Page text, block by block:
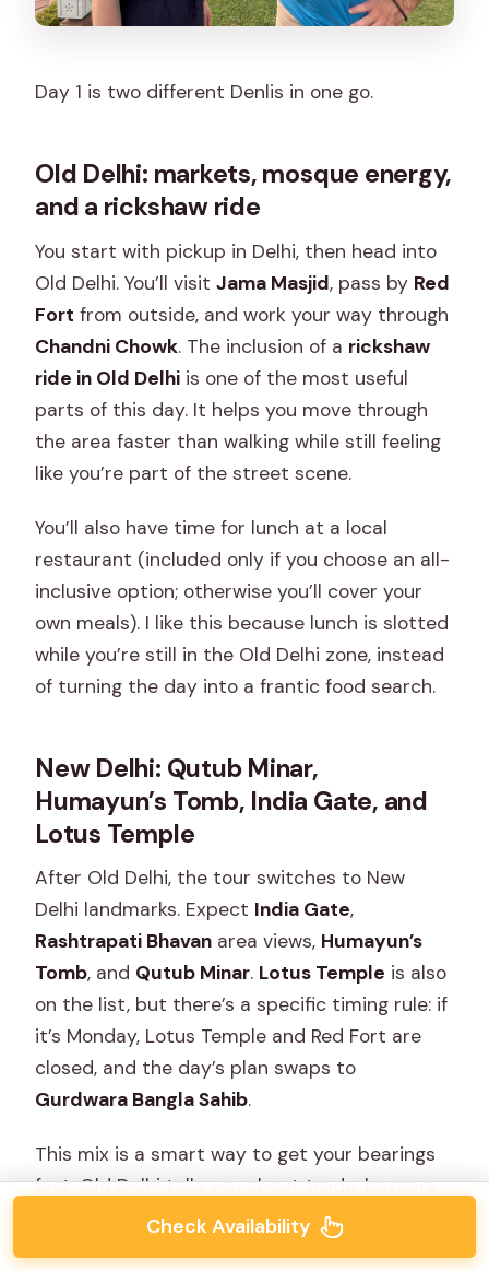
Day 1 is two different Denlis in one go.
Old Delhi: markets, mosque energy,
and a rickshaw ride
You start with pickup in Delhi, then head into
Old Delhi. You’ll visitJama Masjid, pass by Red
Fort from outside, and work your way through
Chandni Chowk. The inclusion of a rickshaw
ride in Old Delhi is one of the most useful
parts of this day. It helps you move through
the area faster than walking while still feeling
like you’re part of the street scene.
You’ll also have time for lunch at a local
restaurant (included only if you choose an all-
inclusive option; otherwise you’ll cover your
own meals). I like this because lunch is slotted
while you’re still in the Old Delhi zone, instead
of turning the day into a frantic food search.
New Delhi: Qutub Minar,
Humayun’s Tomb, India Gate, and
Lotus Temple
After Old Delhi, the tour switches to New
Delhi landmarks. Expect India Gate,
Rashtrapati Bhavan area views, Humayun’s
Tomb, and Qutub Minar. Lotus Temple is also
on the list, but there’s a specific timing rule: if
it’s Monday, Lotus Temple and Red Fort are
closed, and the day’s plan swaps to
Gurdwara Bangla Sahib.
This mix is a smart way to get your bearings
fast. Old Delhi tells you about trade, bazaars,
and religious life. New Delhi gives you the
Check Availability